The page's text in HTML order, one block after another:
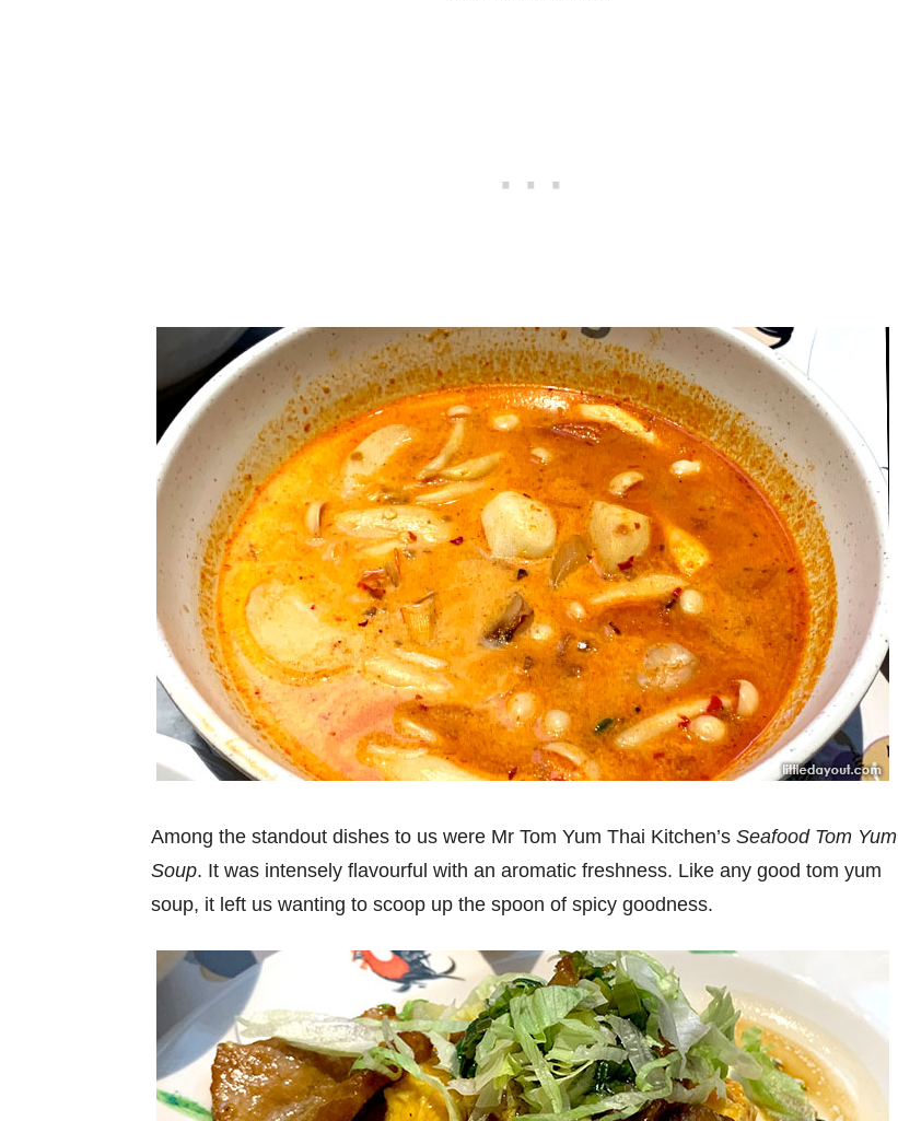
Among the standout dishes to us were Mr Tom Yum Thai Kitchen’s Seafood Tom Yum
Soup. It was intensely flavourful with an aromatic freshness. Like any good tom yum
soup, it left us wanting to scoop up the spoon of spicy goodness.